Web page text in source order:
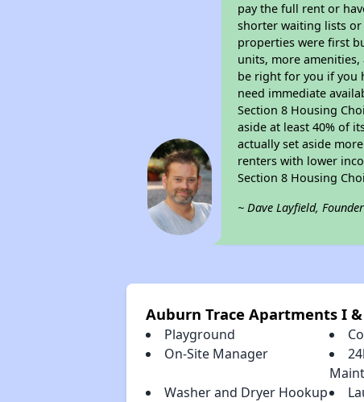
pay the full rent or
shorter waiting lists or
properties were first
units, more
be right for you if you
need immediate
Section 8 Housing
aside at least 40% of
actually set aside
renters with lower
Section 8 Housing
~ Dave Layfield,
Auburn Trace Apartments I
Playground
On-Site Manager
Washer and Dryer Hookup